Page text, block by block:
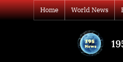
Skip
to
Home World News